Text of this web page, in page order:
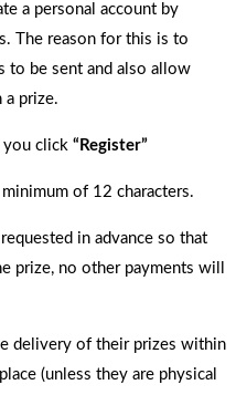
a personal account by
The reason for this is to
to be sent and also allow
a prize.
you click “Register”
of 12 characters.
in advance so that
prize, no other payments will
delivery of their prizes within
(unless they are physical